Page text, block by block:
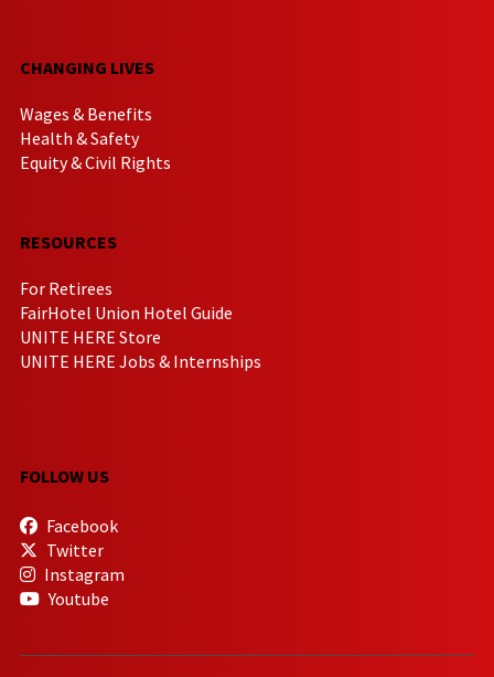
CHANGING LIVES
Wages & Benefits
Health & Safety
Equity & Civil Rights
RESOURCES
For Retirees
FairHotel Union Hotel Guide
UNITE HERE Store
UNITE HERE Jobs & Internships
FOLLOW US
Facebook
Twitter
Instagram
Youtube